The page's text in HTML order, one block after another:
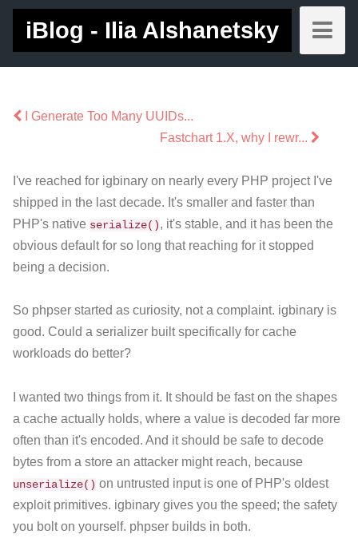
iBlog - Ilia Alshanetsky
I Generate Too Many UUIDs...
Fastchart 1.X, why I rewr...
I've reached for igbinary on nearly every PHP project I've
shipped in the last decade. It's smaller and faster than
PHP's native serialize(), it's stable, and it has been the
obvious default for so long that reaching for it stopped
being a decision.
So phpser started as curiosity, not a complaint. igbinary is
good. Could a serializer built specifically for cache
workloads do better?
I wanted two things from it. It should be fast on the shapes
a cache actually holds, where a value is decoded far more
often than it's encoded. And it should be safe to decode
bytes from a store an attacker might reach, because
unserialize() on untrusted input is one of PHP's oldest
exploit primitives. igbinary gives you the speed; the safety
you bolt on yourself. phpser builds in both.